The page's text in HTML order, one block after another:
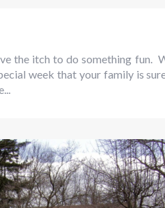
the itch to do something fun.
week that your family is